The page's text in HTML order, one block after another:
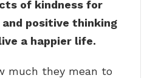
of kindness for
positive thinking
a happier life.
much they mean to